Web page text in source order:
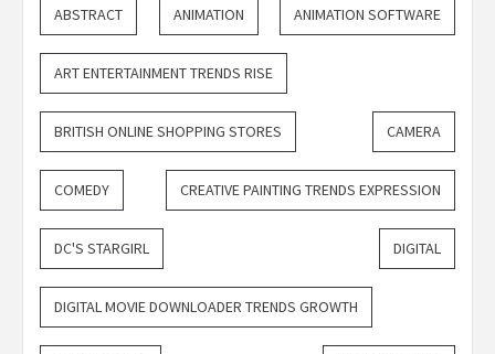
ABSTRACT ANIMATION ANIMATION SOFTWARE
ART ENTERTAINMENT TRENDS RISE
BRITISH ONLINE SHOPPING STORES CAMERA
COMEDY CREATIVE PAINTING TRENDS EXPRESSION
DC'S STARGIRL DIGITAL
DIGITAL MOVIE DOWNLOADER TRENDS GROWTH